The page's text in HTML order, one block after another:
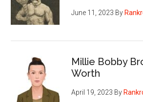
June 11, 2023 By
Millie Bobby
Worth
April 19, 2023 By